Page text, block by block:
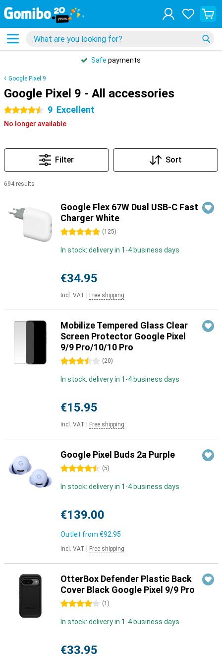
Safe payments
Google Pixel 9
Google Pixel 9 - All accessories
4.5 stars 9 Excellent
No longer available
Filter Sort
694 results
Google Flex 67W Dual USB-C Fast
Charger White
5 stars (125)
In stock: delivery in 1-4 business days
€34.95
Incl. VAT Free shipping
Mobilize Tempered Glass Clear
Screen Protector Google Pixel
9/9 Pro/10/10 Pro
3.5 stars (20)
In stock: delivery in 1-4 business days
€15.95
Incl. VAT Free shipping
Google Pixel Buds 2a Purple
4.5 stars (5)
In stock: delivery in 1-4 business days
€139.00
Outlet from €92.95
Incl. VAT Free shipping
OtterBox Defender Plastic Back
Cover Black Google Pixel 9/9 Pro
4 stars (1 )
In stock: delivery in 1-4 business days
€33.95